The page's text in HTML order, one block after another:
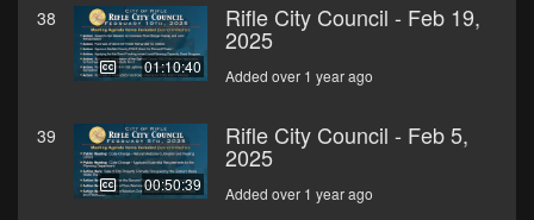
38
01:10:40
Rifle City Council - Feb 19,
2025
Added over 1 year ago
39
00:50:39
Rifle City Council - Feb 5,
2025
Added over 1 year ago